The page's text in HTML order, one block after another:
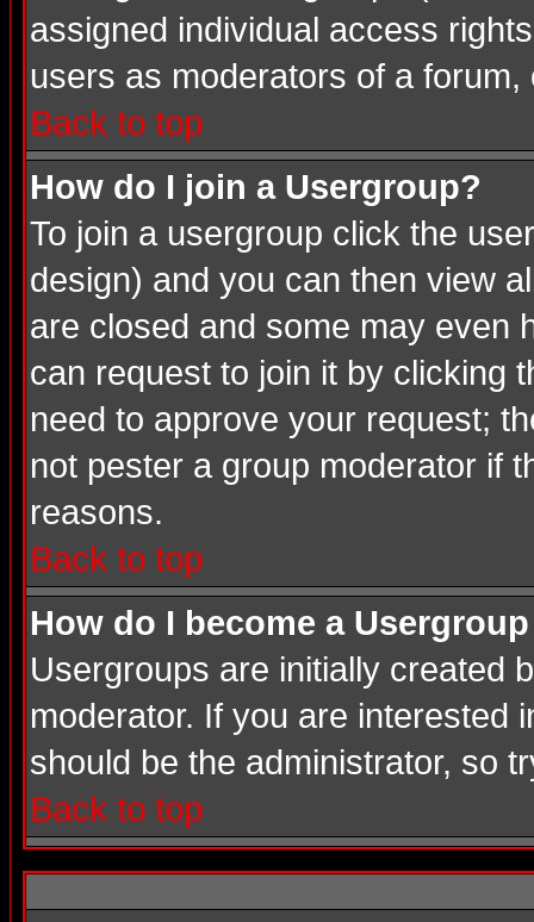
assigned individual access
users as moderators of a
Back to top
How do I join a Usergroup?
To join a usergroup click the
design) and you can then view
are closed and some may even
can request to join it by clicking
need to approve your request;
not pester a group moderator if
reasons.
Back to top
How do I become a
Usergroups are initially created
moderator. If you are interested
should be the administrator, so
Back to top